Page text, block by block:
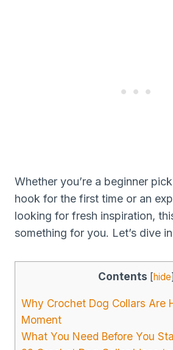
Whether you’re a beginner
hook for the first time or an
looking for fresh inspiration,
something for you. Let’s dive
Contents [hide]
Why Crochet Dog Collars Are
Moment
What You Need Before You